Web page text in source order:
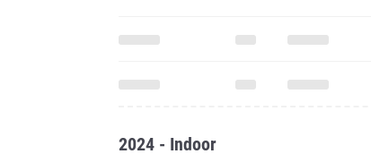
2024 - Indoor